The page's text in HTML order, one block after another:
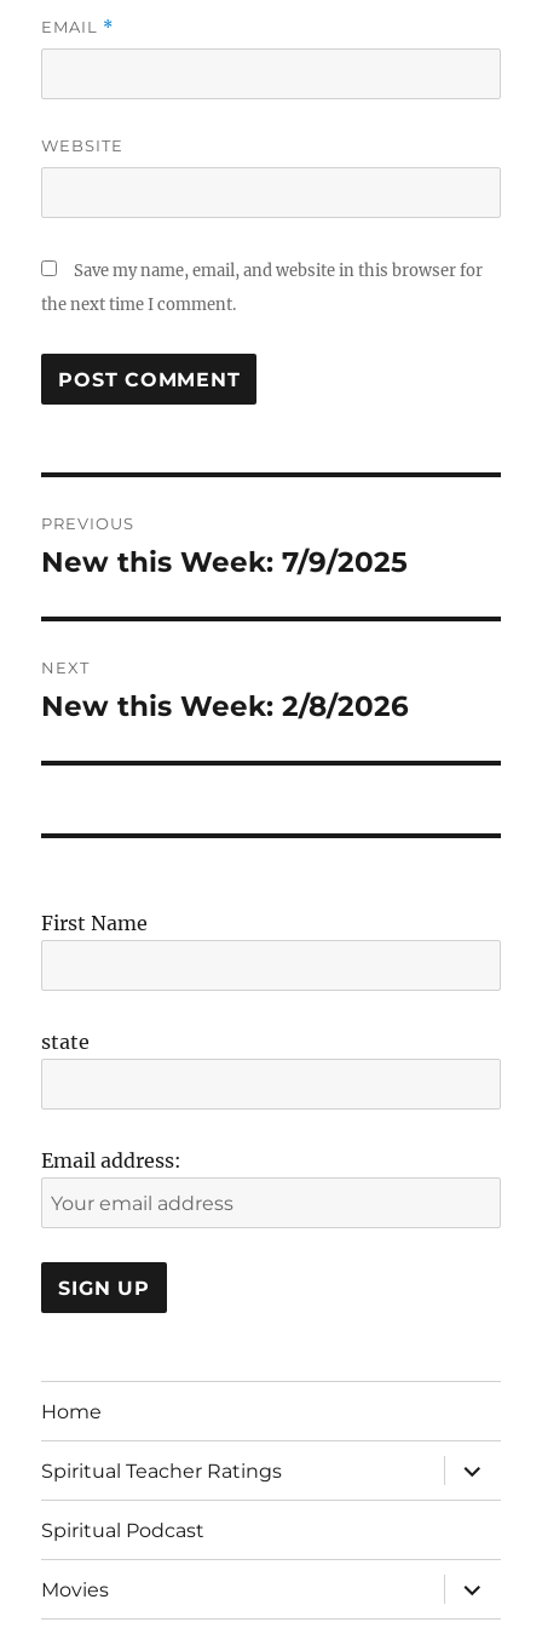
EMAIL *
WEBSITE
Save my name, email, and website in this browser for
the next time I comment.
navigation
PREVIOUS
Previous
New this Week: 7/9/2025
NEXT
Next
New this Week: 2/8/2026
First Name
state
Email address:
Home
Spiritual Teacher Ratings
expand
child
menu
Spiritual Podcast
Movies
expand
child
menu